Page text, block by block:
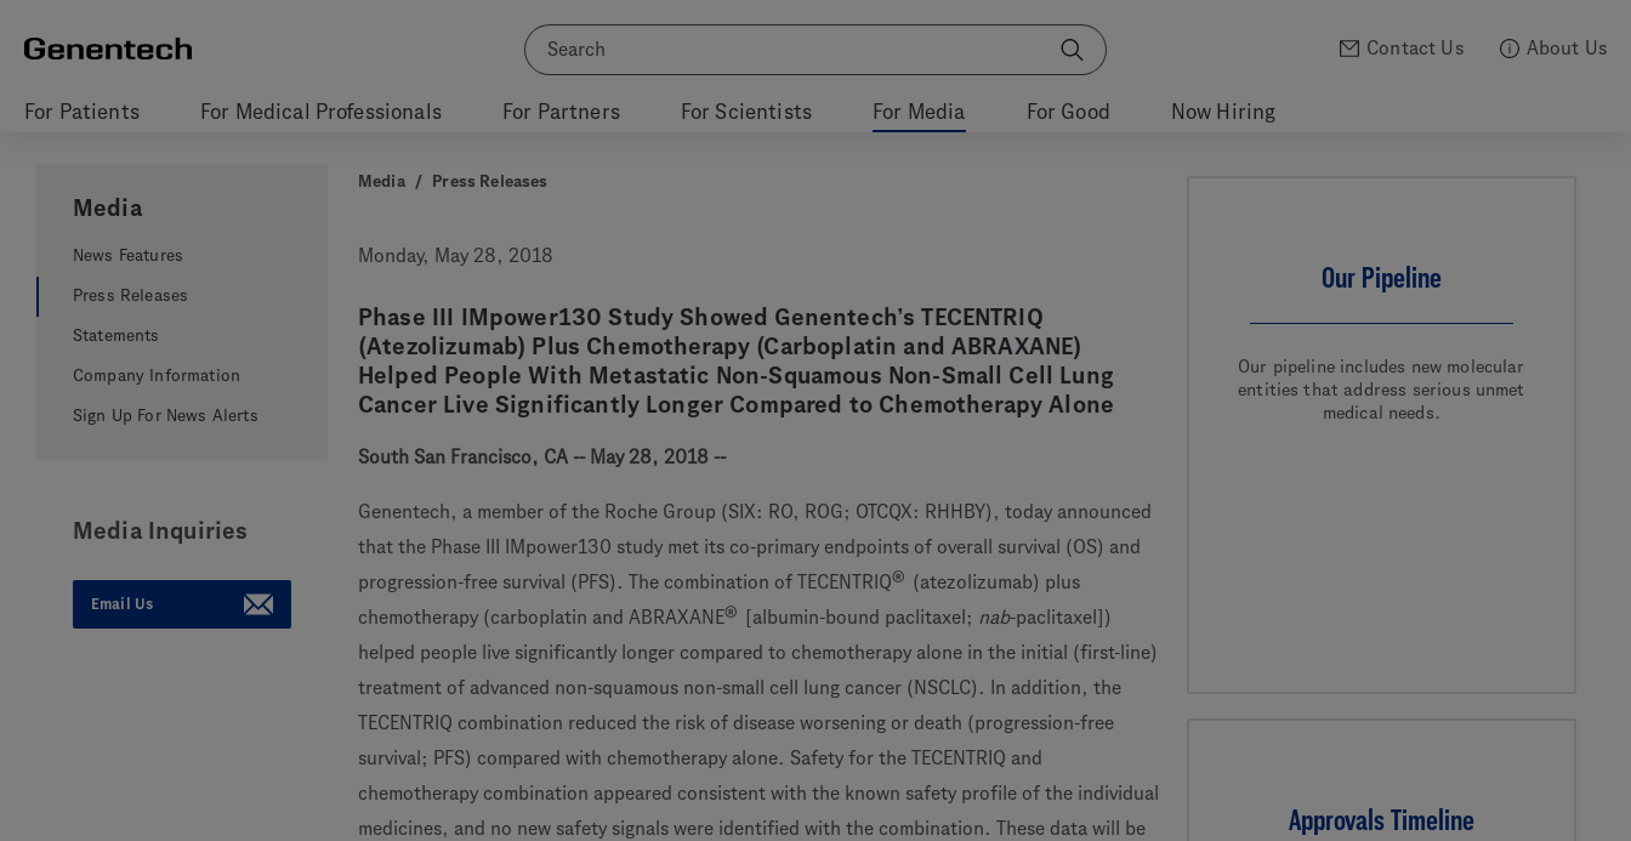
Contact Us About Us
For Patients For Medical Professionals For Partners For Scientists For Media For Good Now Hiring
Media
News Features
Press Releases
Statements
Company Information
Sign Up For News Alerts
Media Inquiries
Email Us
Media / Press Releases
Monday, May 28, 2018
Phase III IMpower130 Study Showed Genentech’s TECENTRIQ
(Atezolizumab) Plus Chemotherapy (Carboplatin and ABRAXANE)
Helped People With Metastatic Non-Squamous Non-Small Cell Lung
Cancer Live Significantly Longer Compared to Chemotherapy Alone
South San Francisco, CA -- May 28, 2018 --
Genentech, a member of the Roche Group (SIX: RO, ROG; OTCQX: RHHBY), today announced
that the Phase III IMpower130 study met its co-primary endpoints of overall survival (OS) and
progression-free survival (PFS). The combination of TECENTRIQ®
(atezolizumab) plus
chemotherapy (carboplatin and ABRAXANE® [albumin-bound paclitaxel; nab-paclitaxel])
helped people live significantly longer compared to chemotherapy alone in the initial (first-line)
treatment of advanced non-squamous non-small cell lung cancer (NSCLC). In addition, the
TECENTRIQ combination reduced the risk of disease worsening or death (progression-free
survival; PFS) compared with chemotherapy alone. Safety for the TECENTRIQ and
chemotherapy combination appeared consistent with the known safety profile of the individual
medicines, and no new safety signals were identified with the combination. These data will be
Our Pipeline
Our pipeline includes new molecular
entities that address serious unmet
medical needs.
Approvals Timeline